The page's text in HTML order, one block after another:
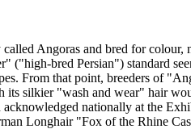
Angoras and bred for
("high-bred Persian") standard
From that point, breeders of
silkier "wash and wear" hair
nationally at the
Longhair "Fox of the Rhine